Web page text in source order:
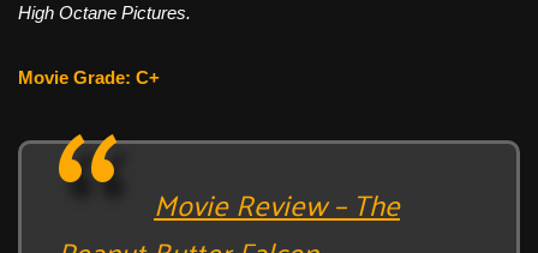
High Octane Pictures.
Movie Grade: C+
Movie Review – The